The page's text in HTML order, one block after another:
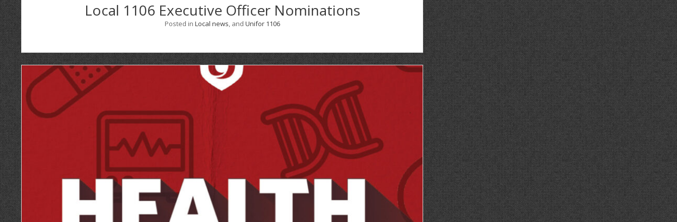
Local 1106 Executive Officer Nominations
Posted in Local news, and Unifor 1106